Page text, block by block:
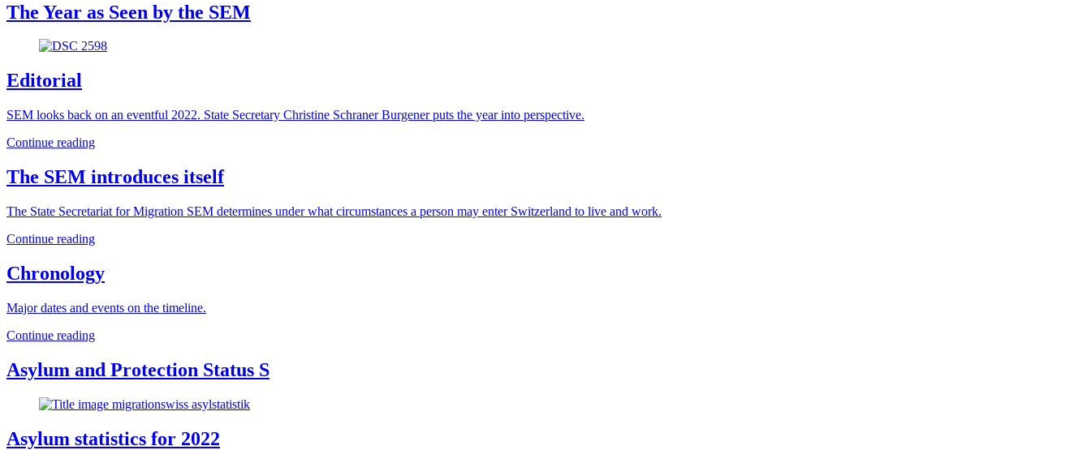
The Year as Seen by the SEM
Editorial
SEM looks back on an eventful 2022. State Secretary Christine Schraner Burgener puts the year into perspective.
Continue reading
The SEM introduces itself
The State Secretariat for Migration SEM determines under what circumstances a person may enter Switzerland to live and work.
Continue reading
Chronology
Major dates and events on the timeline.
Continue reading
Asylum and Protection Status S
Asylum statistics for 2022